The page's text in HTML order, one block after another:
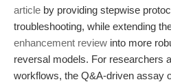
article by providing stepwise
troubleshooting, while extending
enhancement review into more
reversal models. For researchers
workflows, the Q&A-driven assay